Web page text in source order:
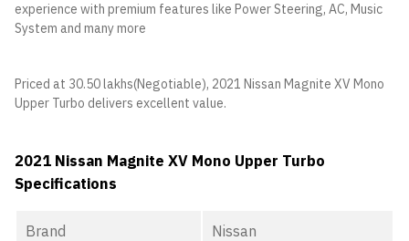
experience with premium features like Power Steering, AC, Music
System and many more
Priced at 30.50 lakhs(Negotiable), 2021 Nissan Magnite XV Mono
Upper Turbo delivers excellent value.
2021 Nissan Magnite XV Mono Upper Turbo
Specifications
Brand Nissan